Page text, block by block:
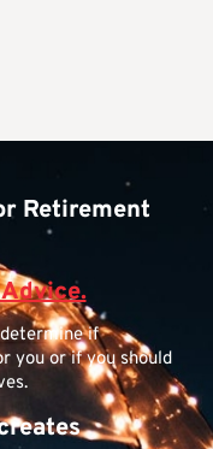
Retirement
if
you or if you should